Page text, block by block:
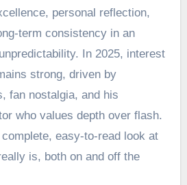
personal reflection,
term consistency in an
In 2025, interest
strong, driven by
fan nostalgia, and his
who values depth over flash.
easy-to-read look at
is, both on and off the